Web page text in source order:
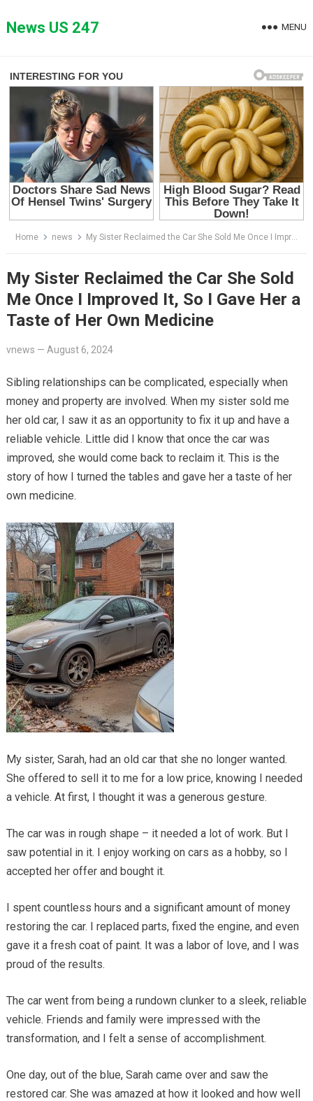
toNews US 247 MENU
Home news My Sister Reclaimed the Car She Sold Me Once I Improved It, So I Gave Her a Taste of Her Own Medicine
My Sister Reclaimed the Car She Sold
Me Once I Improved It, So I Gave Her a
Taste of Her Own Medicine
vnews — August 6, 2024
Sibling relationships can be complicated, especially when
money and property are involved. When my sister sold me
her old car, I saw it as an opportunity to fix it up and have a
reliable vehicle. Little did I know that once the car was
improved, she would come back to reclaim it. This is the
story of how I turned the tables and gave her a taste of her
own medicine.
My sister, Sarah, had an old car that she no longer wanted.
She offered to sell it to me for a low price, knowing I needed
a vehicle. At first, I thought it was a generous gesture.
The car was in rough shape – it needed a lot of work. But I
saw potential in it. I enjoy working on cars as a hobby, so I
accepted her offer and bought it.
I spent countless hours and a significant amount of money
restoring the car. I replaced parts, fixed the engine, and even
gave it a fresh coat of paint. It was a labor of love, and I was
proud of the results.
The car went from being a rundown clunker to a sleek, reliable
vehicle. Friends and family were impressed with the
transformation, and I felt a sense of accomplishment.
One day, out of the blue, Sarah came over and saw the
restored car. She was amazed at how it looked and how well